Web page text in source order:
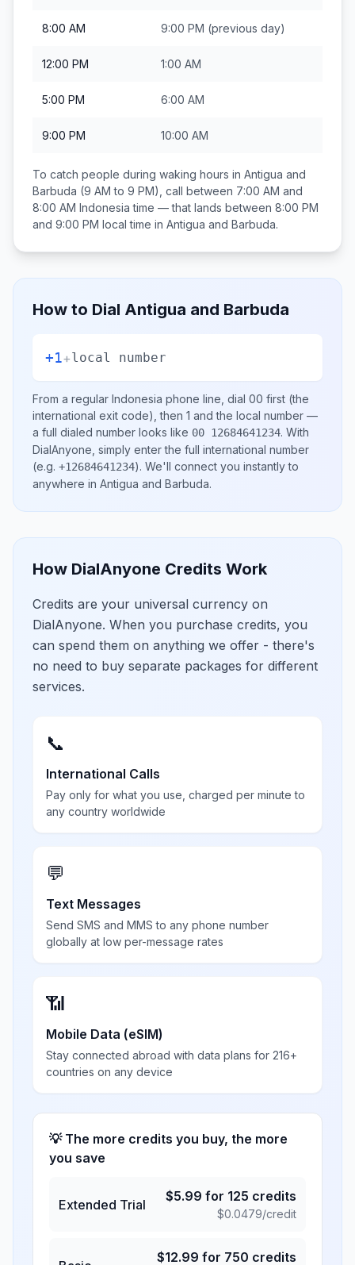
8:00 AM 9:00 PM (previous day)
12:00 PM 1:00 AM
5:00 PM 6:00 AM
9:00 PM 10:00 AM
To catch people during waking hours in Antigua and
Barbuda (9 AM to 9 PM), call between 7:00 AM and
8:00 AM Indonesia time — that lands between 8:00 PM
and 9:00 PM local time in Antigua and Barbuda.
How to Dial Antigua and Barbuda
+1+local number
From a regular Indonesia phone line, dial 00 first (the
international exit code), then 1 and the local number —
a full dialed number looks like 00 12684641234. With
DialAnyone, simply enter the full international number
(e.g. +12684641234). We'll connect you instantly to
anywhere in Antigua and Barbuda.
How DialAnyone Credits Work
Credits are your universal currency on
DialAnyone. When you purchase credits, you
can spend them on anything we offer - there's
no need to buy separate packages for different
services.
📞
International Calls
Pay only for what you use, charged per minute to
any country worldwide
💬
Text Messages
Send SMS and MMS to any phone number
globally at low per-message rates
📶
Mobile Data (eSIM)
Stay connected abroad with data plans for 216+
countries on any device
💡 The more credits you buy, the more
you save
Extended Trial
$5.99 for 125 credits
$0.0479/credit
$12.99 for 750 credits